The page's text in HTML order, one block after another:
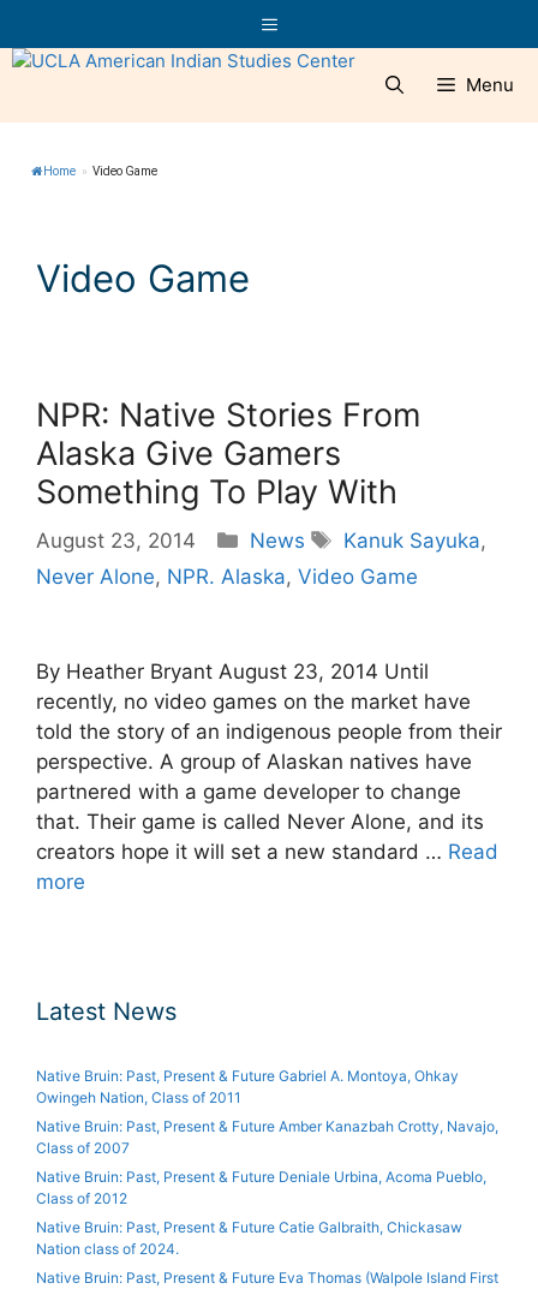
to
content
Menu
Menu
Home » Video Game
Video Game
NPR: Native Stories From
Alaska Give Gamers
Something To Play With
August 23, 2014 Categories
News Tags
Kanuk Sayuka,
Never Alone, NPR. Alaska, Video Game
By Heather Bryant August 23, 2014 Until
recently, no video games on the market have
told the story of an indigenous people from their
perspective. A group of Alaskan natives have
partnered with a game developer to change
that. Their game is called Never Alone, and its
creators hope it will set a new standard … Read
more
Latest News
Native Bruin: Past, Present & Future Gabriel A. Montoya, Ohkay
Owingeh Nation, Class of 2011
Native Bruin: Past, Present & Future Amber Kanazbah Crotty, Navajo,
Class of 2007
Native Bruin: Past, Present & Future Deniale Urbina, Acoma Pueblo,
Class of 2012
Native Bruin: Past, Present & Future Catie Galbraith, Chickasaw
Nation class of 2024.
Native Bruin: Past, Present & Future Eva Thomas (Walpole Island First